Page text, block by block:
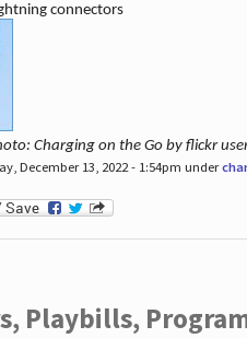
connectors
Charging on the Go by flickr
December 13, 2022 - 1:54pm under
Playbills,